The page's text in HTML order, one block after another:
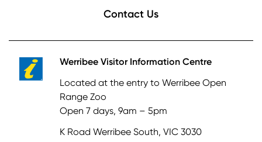
Contact Us
Werribee Visitor Information Centre
Located at the entry to Werribee Open
Range Zoo
Open 7 days, 9am – 5pm
K Road Werribee South, VIC 3030